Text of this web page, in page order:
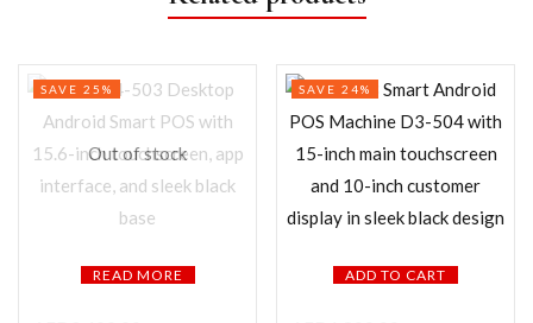
Out of stock
READ MORE
SAVE 25%
ADD TO CART
SAVE 24%